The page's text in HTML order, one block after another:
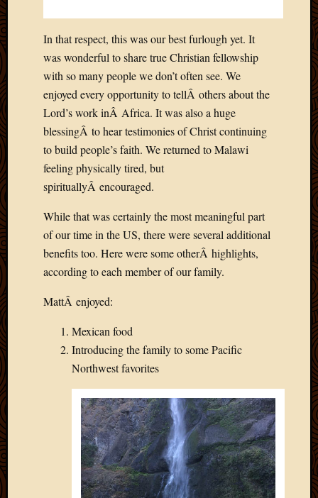
In that respect, this was our best furlough yet. It
was wonderful to share true Christian fellowship
with so many people we don’t often see. We
enjoyed every opportunity to tellÂ others about the
Lord’s work inÂ Africa. It was also a huge
blessingÂ to hear testimonies of Christ continuing
to build people’s faith. We returned to Malawi
feeling physically tired, but
spirituallyÂ encouraged.
While that was certainly the most meaningful part
of our time in the US, there were several additional
benefits too. Here were some otherÂ highlights,
according to each member of our family.
MattÂ enjoyed:
Mexican food
Introducing the family to some Pacific
Northwest favorites